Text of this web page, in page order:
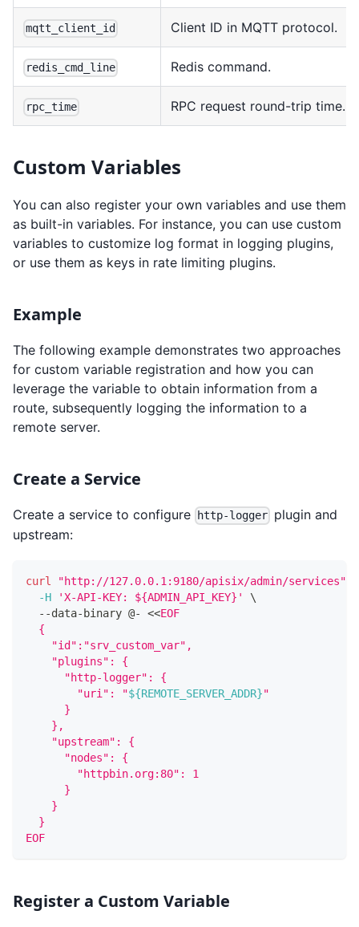
mqtt_client_id Client ID in MQTT protocol.
redis_cmd_line Redis command.
rpc_time RPC request round-trip time.
Custom Variables
You can also register your own variables and use them
as built-in variables. For instance, you can use custom
variables to customize log format in logging plugins,
or use them as keys in rate limiting plugins.
Example
The following example demonstrates two approaches
for custom variable registration and how you can
leverage the variable to obtain information from a
route, subsequently logging the information to a
remote server.
Create a Service
Create a service to configure http-logger plugin and
upstream:
curl "http://127.0.0.1:9180/apisix/admin/services"
-H
'X-API-KEY: ${ADMIN_API_KEY}'
\
  --data-binary @-
<<EOF
  {
    "id":"srv_custom_var",
    "plugins": {
      "http-logger": {
        "uri": "
${REMOTE_SERVER_ADDR}"
      }
    },
    "upstream": {
      "nodes": {
        "httpbin.org:80": 1
      }
    }
  }
EOF
Register a Custom Variable